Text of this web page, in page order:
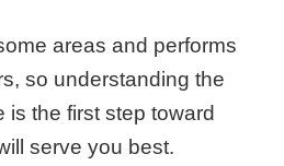
areas and performs
so understanding the
is the first step toward
serve you best.